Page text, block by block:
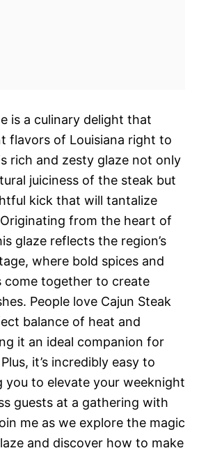
is a culinary delight that
flavors of Louisiana right to
rich and zesty glaze not only
juiciness of the steak but
kick that will tantalize
from the heart of
glaze reflects the region’s
where bold spices and
come together to create
People love Cajun Steak
balance of heat and
it an ideal companion for
it’s incredibly easy to
you to elevate your weeknight
guests at a gathering with
me as we explore the magic
and discover how to make